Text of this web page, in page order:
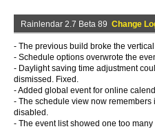
Rainlendar 2.7 Beta 89 Change
- The previous build broke the
- Schedule options overwrote the
- Daylight saving time adjustment
dismissed. Fixed.
- Added global event for online
- The schedule view now
disabled.
- The event list showed one too